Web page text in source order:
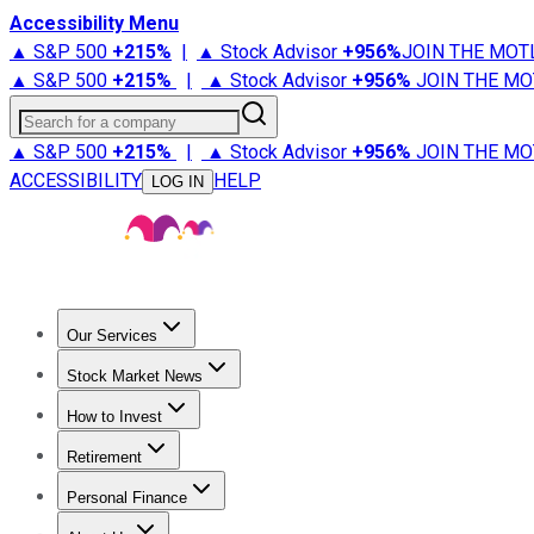
Accessibility Menu
▲ S&P 500 +215% | ▲ Stock Advisor +956%JOIN THE
▲ S&P 500 +215% | ▲ Stock Advisor +956% JOIN THE
Search for a company
▲ S&P 500 +215% | ▲ Stock Advisor +956% JOIN THE
ACCESSIBILITY
LOG IN HELP
Our Services
Stock Advisor
Stock Market News
Trending NewsStock Market News
How to Invest
How to Invest Money
Retirement
Retirement NewsRetirement 101
Personal Finance
Best Credit Cards